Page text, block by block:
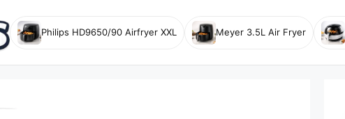
Philips HD9650/90 Airfryer XXL Meyer 3.5L Air Fryer